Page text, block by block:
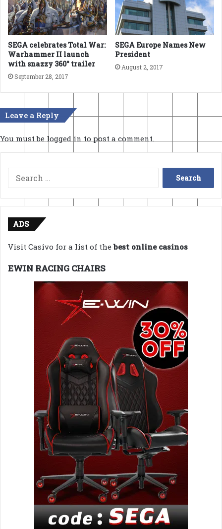
SEGA celebrates Total War:
Warhammer II launch
with snazzy 360° trailer
September 28, 2017
SEGA Europe Names New
President
August 2, 2017
Leave a Reply
You must belogged into post a comment.
Search
for:
ADS
Visit Casivo for a list of thebest online casinos
EWIN RACING CHAIRS